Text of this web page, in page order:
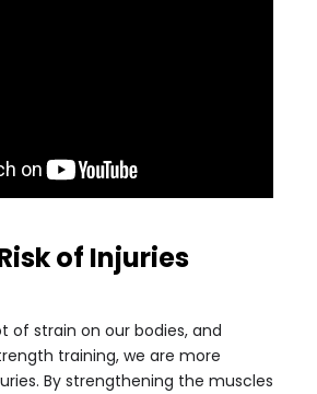
of Injuries
of strain on our bodies, and
training, we are more
By strengthening the muscles